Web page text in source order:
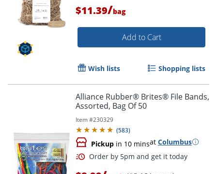
Order by 5pm and get it
$11.39/bag
Add to Cart
Wish lists Shopping lists
Alliance Rubber® Brites® File Bands,
Assorted, Bag Of 50
Item #230329
(583)
Pickup in 10 minsat Columbus